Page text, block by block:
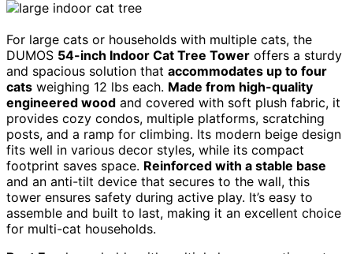
For large cats or households with multiple cats, the
DUMOS 54-inch Indoor Cat Tree Tower offers a sturdy
and spacious solution that accommodates up to four
cats weighing 12 lbs each. Made from high-quality
engineered wood and covered with soft plush fabric, it
provides cozy condos, multiple platforms, scratching
posts, and a ramp for climbing. Its modern beige design
fits well in various decor styles, while its compact
footprint saves space. Reinforced with a stable base
and an anti-tilt device that secures to the wall, this
tower ensures safety during active play. It’s easy to
assemble and built to last, making it an excellent choice
for multi-cat households.